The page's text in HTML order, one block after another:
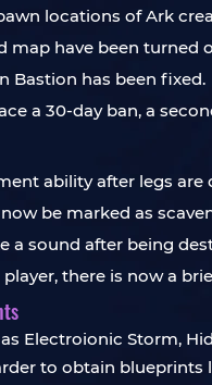
locations of Ark
map have been turned
Bastion has been fixed.
a 30-day ban, a
ability after legs are
be marked as
a sound after being
there is now a
Electroionic Storm,
to obtain blueprints